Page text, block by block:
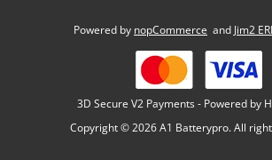
Powered by nopCommerce and Jim2
3D Secure V2 Payments - Powered by
Copyright © 2026 A1 Batterypro. All